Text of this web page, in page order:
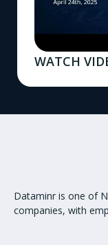
WATCH
Dataminr is one of
companies, with